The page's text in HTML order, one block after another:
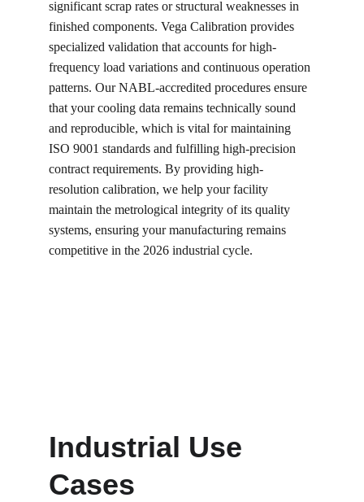
significant scrap rates or structural weaknesses in
finished components. Vega Calibration provides
specialized validation that accounts for high-
frequency load variations and continuous operation
patterns. Our NABL-accredited procedures ensure
that your cooling data remains technically sound
and reproducible, which is vital for maintaining
ISO 9001 standards and fulfilling high-precision
contract requirements. By providing high-
resolution calibration, we help your facility
maintain the metrological integrity of its quality
systems, ensuring your manufacturing remains
competitive in the 2026 industrial cycle.
Industrial Use
Cases